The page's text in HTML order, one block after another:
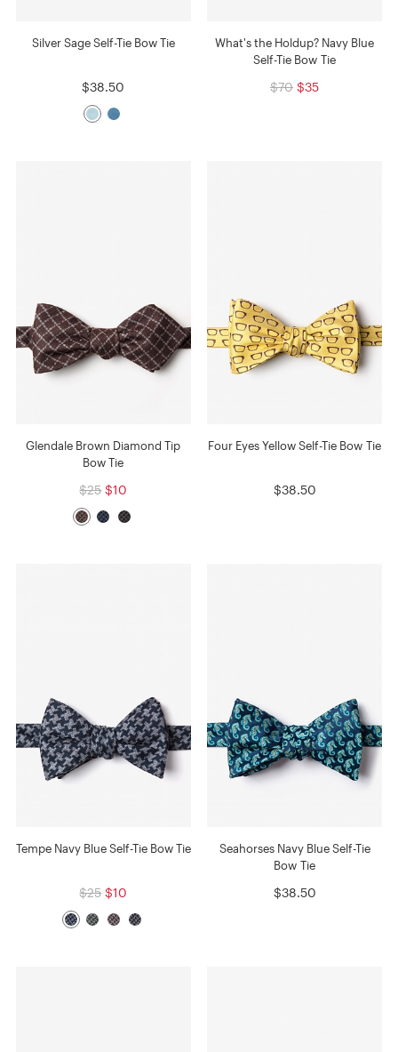
Silver Sage Self-Tie Bow Tie
$38.50
What's the Holdup? Navy Blue
Self-Tie Bow Tie
$70 $35
Glendale Brown Diamond Tip
Bow Tie
$25 $10
Four Eyes Yellow Self-Tie Bow Tie
$38.50
Tempe Navy Blue Self-Tie Bow Tie
$25 $10
Seahorses Navy Blue Self-Tie
Bow Tie
$38.50